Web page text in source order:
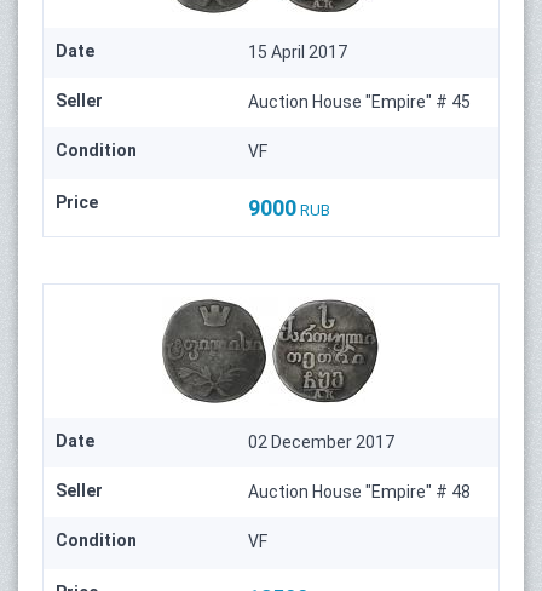
Date 15 April 2017
Seller Auction House "Empire" # 45
Condition VF
Price 9000 RUB
Date 02 December 2017
Seller Auction House "Empire" # 48
Condition VF